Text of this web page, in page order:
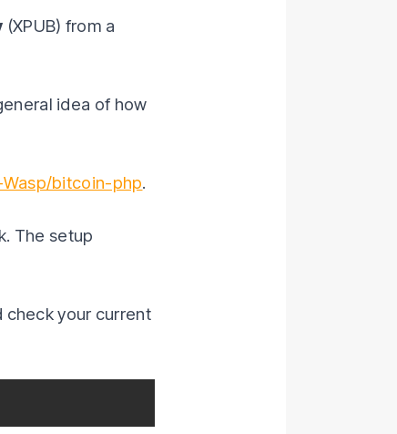
(XPUB) from a
idea of how
Wasp/bitcoin-php.
The setup
check your current